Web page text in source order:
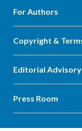
For Authors
Copyright &
Editorial
Press Room